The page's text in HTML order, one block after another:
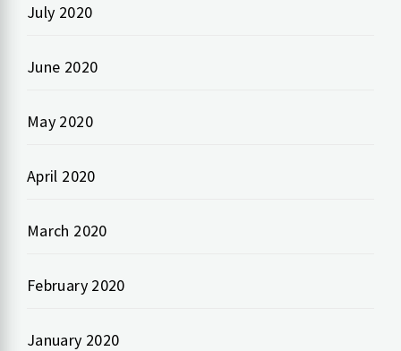
July 2020
June 2020
May 2020
April 2020
March 2020
February 2020
January 2020